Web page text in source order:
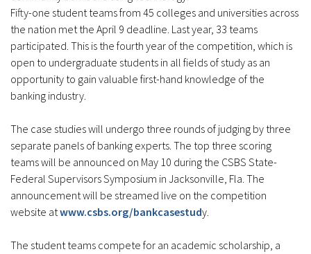
Fifty-one student teams from 45 colleges and universities across
the nation met the April 9 deadline. Last year, 33 teams
participated. This is the fourth year of the competition, which is
open to undergraduate students in all fields of study as an
opportunity to gain valuable first-hand knowledge of the
banking industry.
The case studies will undergo three rounds of judging by three
separate panels of banking experts. The top three scoring
teams will be announced on May 10 during the CSBS State-
Federal Supervisors Symposium in Jacksonville, Fla. The
announcement will be streamed live on the competition
website atwww.csbs.org/bankcasestudy.
The student teams compete for an academic scholarship, a